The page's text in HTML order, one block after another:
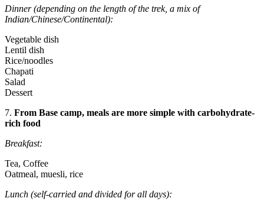
Dinner (depending on the length of the trek, a mix of
Indian/Chinese/Continental):
Vegetable dish
Lentil dish
Rice/noodles
Chapati
Salad
Dessert
7. From Base camp, meals are more simple with carbohydrate-
rich food
Breakfast:
Tea, Coffee
Oatmeal, muesli, rice
Lunch (self-carried and divided for all days):